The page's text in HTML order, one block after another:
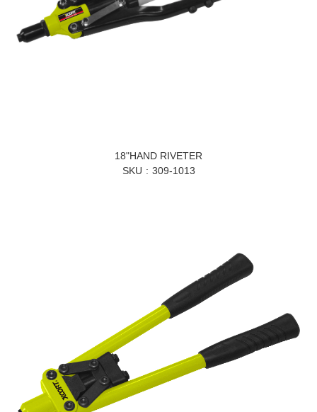
18"HAND RIVETER
SKU
309-1013